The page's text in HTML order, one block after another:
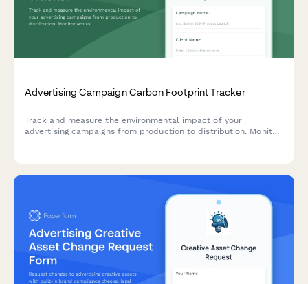
Advertising Campaign Carbon Footprint Tracker
Track and measure the environmental impact of your
advertising campaigns from production to distribution. Monitor